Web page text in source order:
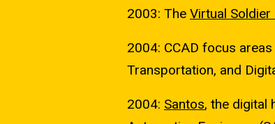
2003: The Virtual Soldier
2004: CCAD focus
Transportation, and
2004: Santos, the digital